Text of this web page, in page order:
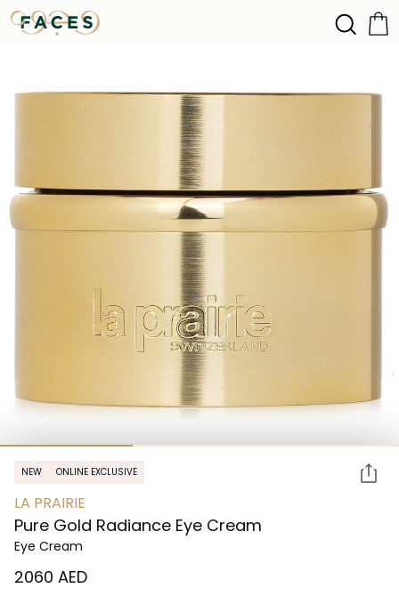
NEW ONLINE EXCLUSIVE
LA PRAIRIE
Pure Gold Radiance Eye Cream
Eye Cream
⁦2060⁩ AED